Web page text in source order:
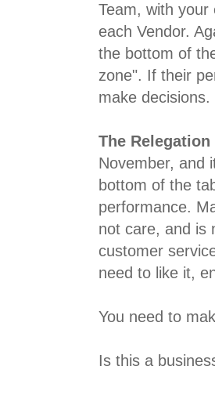
Team, with
each Vendor.
the bottom of
zone". If their
make decisions.
The Relegation
November, and
bottom of the
performance.
not care, and is
customer
need to like it,
You need to
Is this a